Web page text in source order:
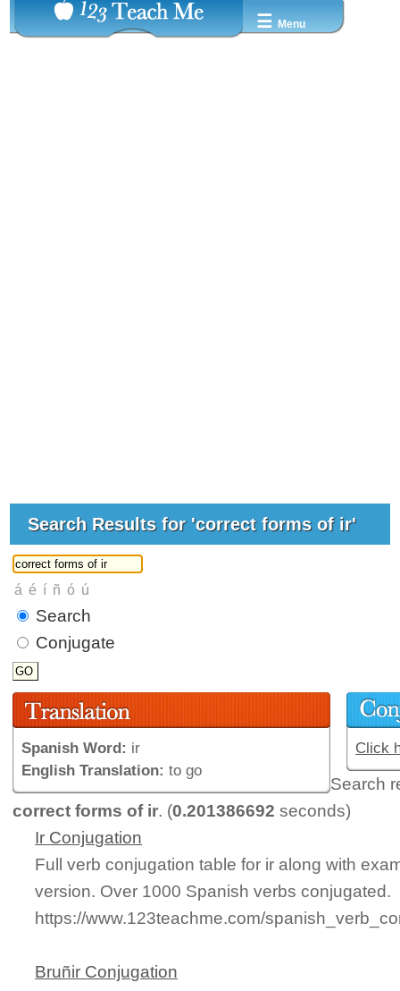
☰ Menu
Search Results for 'correct forms of ir'
Search
Conjugate
Spanish Word: ir
English Translation: to go
Click
Search
correct forms of ir. (0.201386692 seconds)
Ir Conjugation
Full verb conjugation table for ir along with
version. Over 1000 Spanish verbs conjugated.
https://www.123teachme.com/
Bruñir Conjugation